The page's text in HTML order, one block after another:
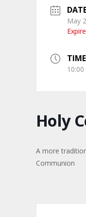
May
TIME
Holy
A more
Communion